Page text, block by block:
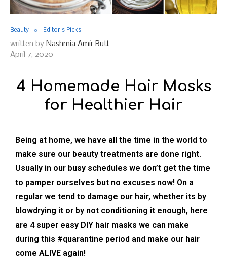
Beauty Editor's Picks
written by Nashmia Amir Butt
April 7, 2020
4 Homemade Hair Masks
for Healthier Hair
Being at home, we have all the time in the world to
make sure our beauty treatments are done right.
Usually in our busy schedules we don’t get the time
to pamper ourselves but no excuses now! On a
regular we tend to damage our hair, whether its by
blowdrying it or by not conditioning it enough, here
are 4 super easy DIY hair masks we can make
during this #quarantine period and make our hair
come ALIVE again!